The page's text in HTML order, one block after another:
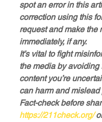
spot an error in this
correction using this
request and make the
immediately, if any.
It’s vital to fight
the media by avoiding
content you’re
can harm and
Fact-check before
https://211check.org/